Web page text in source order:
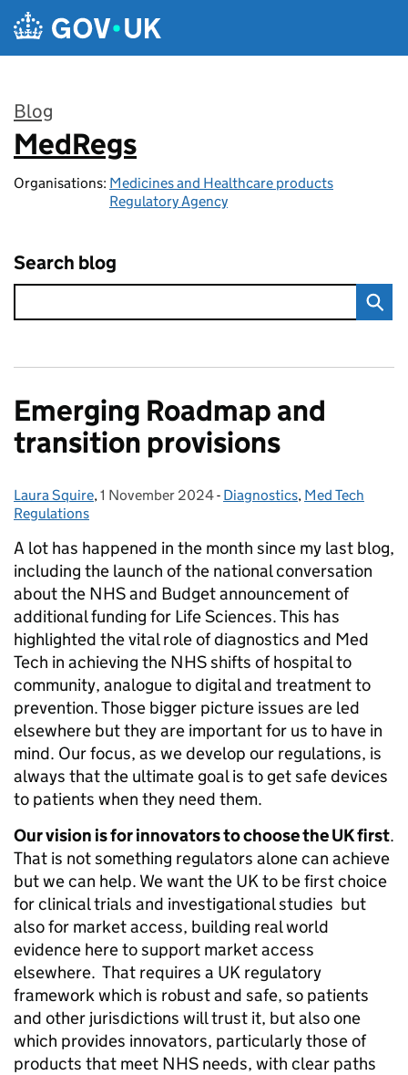
Skip to main content
Blog
:
MedRegs
Organisations: Medicines and Healthcare products
Regulatory Agency
Search blog
Emerging Roadmap and
transition provisions
Posted by:
Laura Squire, Posted on:
1 November 2024- Categories:
Diagnostics, Med Tech
Regulations
A lot has happened in the month since my last blog,
including the launch of the national conversation
about the NHS and Budget announcement of
additional funding for Life Sciences. This has
highlighted the vital role of diagnostics and Med
Tech in achieving the NHS shifts of hospital to
community, analogue to digital and treatment to
prevention. Those bigger picture issues are led
elsewhere but they are important for us to have in
mind. Our focus, as we develop our regulations, is
always that the ultimate goal is to get safe devices
to patients when they need them.
Our vision is for innovators to choose the UK first.
That is not something regulators alone can achieve
but we can help. We want the UK to be first choice
for clinical trials and investigational studies but
also for market access, building real world
evidence here to support market access
elsewhere. That requires a UK regulatory
framework which is robust and safe, so patients
and other jurisdictions will trust it, but also one
which provides innovators, particularly those of
products that meet NHS needs, with clear paths